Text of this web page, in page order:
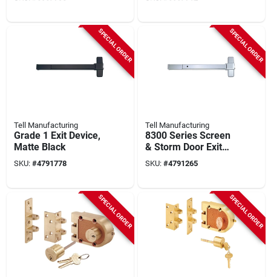
In Thick Door
Commercial Grade,
SPECIAL ORDER
Tell Manufacturing
Grade 1 Exit Device,
Matte Black
SKU: #4791778
SPECIAL ORDER
Tell Manufacturing
8300 Series Screen
& Storm Door Exit
Device, Enameled
Aluminum
SKU: #4791265
SPECIAL ORDER SPECIAL ORDER